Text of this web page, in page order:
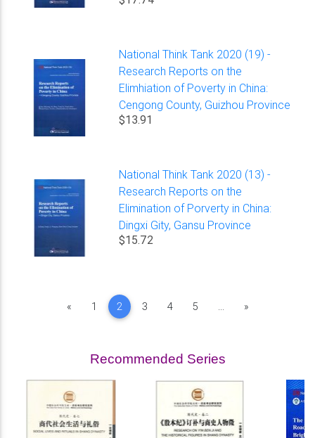
National Think Tank 2020 (19) -
Research Reports on the
Elimhiation of Poverty in China:
Cengong County, Guizhou Province
$13.91
National Think Tank 2020 (13) -
Research Reports on the
Elimination of Porverty in China:
Dingxi Gity, Gansu Province
$15.72
«Previous
1 2 3 4 5 ... »Next
Recommended Series